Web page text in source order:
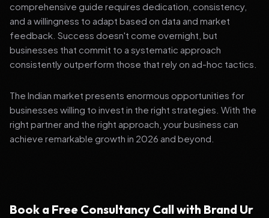
comprehensive guide requires dedication, consistency,
and a willingness to adapt based on data and market
feedback. Success doesn't come overnight, but
businesses that commit to a systematic approach
consistently outperform those that rely on ad-hoc tactics.
The Indian market presents enormous opportunities for
businesses willing to invest in the right strategies. With the
right partner and the right approach, your business can
achieve remarkable growth in 2026 and beyond.
Book a Free Consultancy Call with Brand Ur